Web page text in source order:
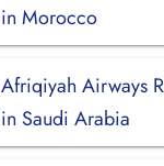
in Morocco
Afriqiyah Airways
in Saudi Arabia